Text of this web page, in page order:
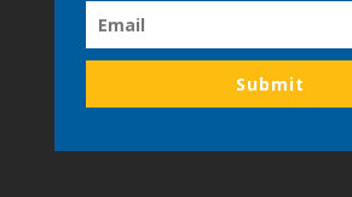
Submit